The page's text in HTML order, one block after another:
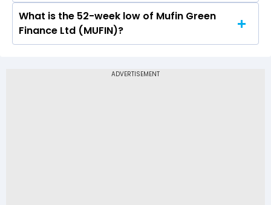
The 52-week high price of Mufin Green Finance
Ltd (MUFIN) is Rs 138.40
What is the 52-week low of Mufin Green
Finance Ltd (MUFIN)?
Ltd (MUFIN) is Rs 82.99